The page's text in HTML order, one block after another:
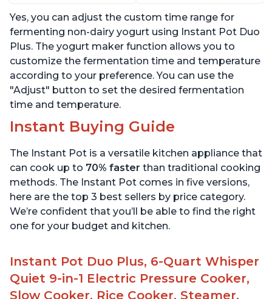
App with 1900+ Recipes,
Stainless Steel
Recipes, Stainless Steel,
6 Quart
Yes, you can adjust the custom time range for
fermenting non-dairy yogurt using Instant Pot Duo
Plus. The yogurt maker function allows you to
customize the fermentation time and temperature
according to your preference. You can use the
"Adjust" button to set the desired fermentation
time and temperature.
Instant Buying Guide
The Instant Pot is a versatile kitchen appliance that
can cook up to 70% faster than traditional cooking
methods. The Instant Pot comes in five versions,
here are the top 3 best sellers by price category.
We’re confident that you’ll be able to find the right
one for your budget and kitchen.
Instant Pot Duo Plus, 6-Quart Whisper
Quiet 9-in-1 Electric Pressure Cooker,
Slow Cooker, Rice Cooker, Steamer,